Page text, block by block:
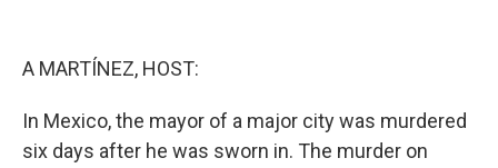
A MARTÍNEZ, HOST:
In Mexico, the mayor of a major city was murdered
six days after he was sworn in. The murder on